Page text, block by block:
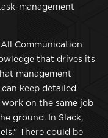
management
Communication
that drives its
management
keep detailed
on the same job
ground. In Slack,
There could be